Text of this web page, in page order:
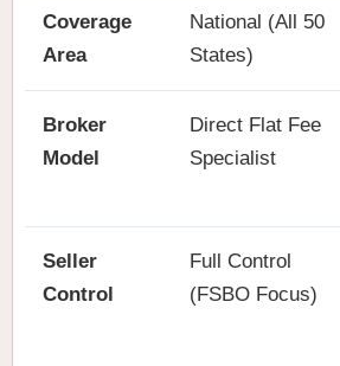
Coverage
Area
National (All 50
States)
Broker
Model
Direct Flat Fee
Specialist
Seller
Control
Full Control
(FSBO Focus)